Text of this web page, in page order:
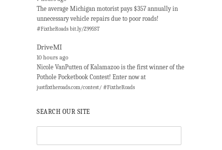
The average Michigan motorist pays $357 annually in
unnecessary vehicle repairs due to poor roads!
#FixtheRoads bit.ly/Z995ST
DriveMI
10 hours ago
Nicole VanPutten of Kalamazoo is the first winner of the
Pothole Pocketbook Contest! Enter now at
justfixtheroads.com/contest/ #FixtheRoads
SEARCH OUR SITE